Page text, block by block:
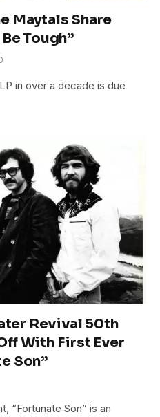
Maytals Share
Tough”
in over a decade is due
Revival 50th
With First Ever
Son”
“Fortunate Son” is an